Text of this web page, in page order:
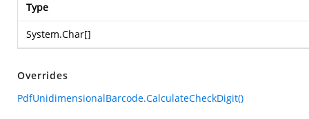
Type
System.Char[]
Overrides
PdfUnidimensionalBarcode.CalculateCheckDigit()